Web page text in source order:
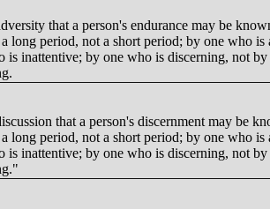
that a person's endurance may be
long period, not a short period; by one who is
is inattentive; by one who is discerning, not
that a person's discernment may be
long period, not a short period; by one who is
is inattentive; by one who is discerning, not